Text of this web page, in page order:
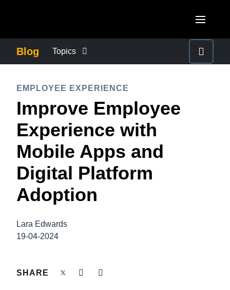
Canada (Français)
México (Español)
Brasil (Português)
United Kingdom (English)
France (Français)
Deutschland (Deutsch)
Italia (Italiano)
Belgium (English)
ASIA PACIFIC
Australia (English)
India (English)
日本（日本語)
Blog Topics
COMPANY NEWS
CONTROL COMPANY COSTS
DUTY OF CARE
EMPLOYEE EXPERIENCE
FRAUD AND COMPLIANCE
EMPLOYEE EXPERIENCE
Improve Employee
Experience with
Mobile Apps and
Digital Platform
Adoption
Lara Edwards
19-04-2024
SHARE